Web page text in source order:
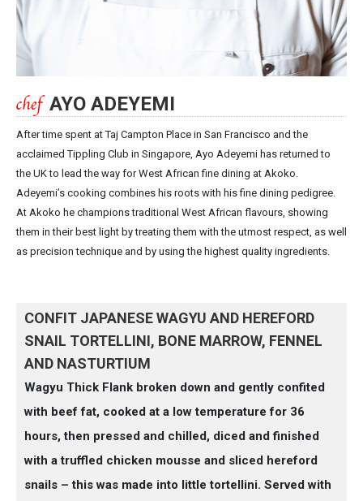
AYO ADEYEMI
After time spent at Taj Campton Place in San Francisco and the
acclaimed Tippling Club in Singapore, Ayo Adeyemi has returned to
the UK to lead the way for West African fine dining at Akoko.
Adeyemi’s cooking combines his roots with his fine dining pedigree.
At Akoko he champions traditional West African flavours, showing
them in their best light by treating them with the utmost respect, as well
as precision technique and by using the highest quality ingredients.
CONFIT JAPANESE WAGYU AND HEREFORD
SNAIL TORTELLINI, BONE MARROW, FENNEL
AND NASTURTIUM
Wagyu Thick Flank broken down and gently confited
with beef fat, cooked at a low temperature for 36
hours, then pressed and chilled, diced and finished
with a truffled chicken mousse and sliced hereford
snails – this was made into little tortellini. Served with